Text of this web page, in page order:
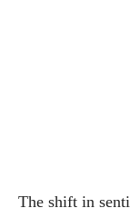
The shift in